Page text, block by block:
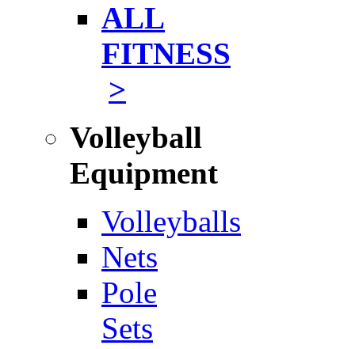
ALL
FITNESS
>
Volleyball
Equipment
Volleyballs
Nets
Pole
Sets